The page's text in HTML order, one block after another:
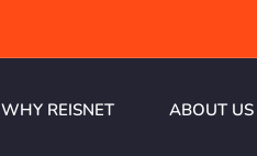
WHY REISNET ABOUT US